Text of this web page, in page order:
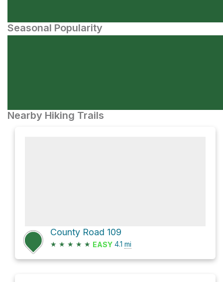
Seasonal Popularity
Nearby Hiking Trails
County Road 109
★ ★ ★ ★ ★ EASY 4.1 mi